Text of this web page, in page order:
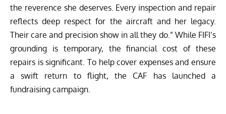
the reverence she deserves. Every inspection and repair
reflects deep respect for the aircraft and her legacy.
Their care and precision show in all they do.” While FIFI’s
grounding is temporary, the financial cost of these
repairs is significant. To help cover expenses and ensure
a swift return to flight, the CAF has launched a
fundraising campaign.